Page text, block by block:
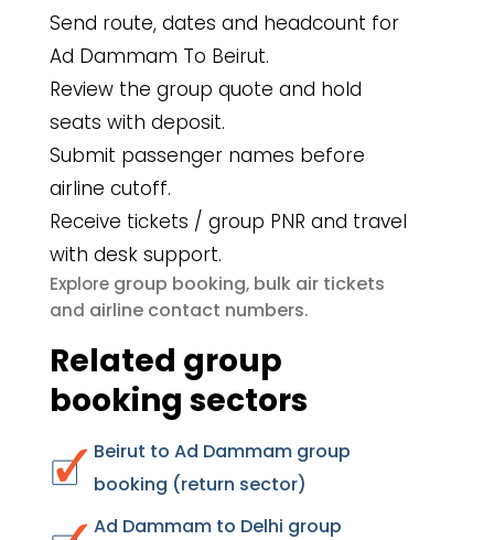
Send route, dates and headcount for
Ad Dammam To Beirut.
Review the group quote and hold
seats with deposit.
Submit passenger names before
airline cutoff.
Receive tickets / group PNR and travel
with desk support.
Explore group booking, bulk air tickets
and airline contact numbers.
Related group
booking sectors
Beirut to Ad Dammam group
booking (return sector)
Ad Dammam to Delhi group